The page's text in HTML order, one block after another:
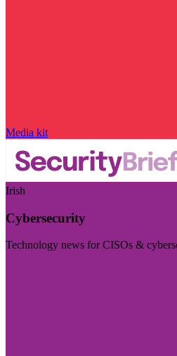
Media kit
Irish
Cybersecurity
Technology news for CISOs &